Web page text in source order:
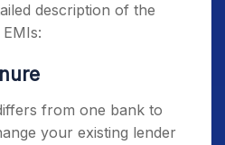
description of the
from one bank to
your existing lender